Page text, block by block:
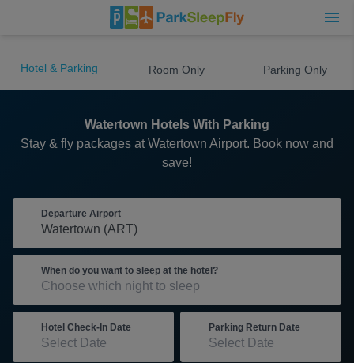
Hotel & Parking Room Only Parking Only
Watertown Hotels With Parking
Stay & fly packages at Watertown Airport. Book now and
save!
Departure Airport
When do you want to sleep at the hotel?
Hotel Check-In Date Parking Return Date